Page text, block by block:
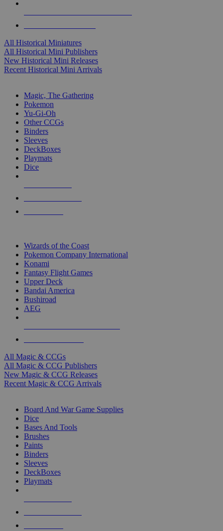
All Historical Miniatures
All Historical Mini Publishers
New Historical Mini Releases
Recent Historical Mini Arrivals
Magic, The Gathering
Pokemon
Yu-Gi-Oh
Other CCGs
Binders
Sleeves
DeckBoxes
Playmats
Dice
Wizards of the Coast
Pokemon Company International
Konami
Fantasy Flight Games
Upper Deck
Bandai America
Bushiroad
AEG
All Magic & CCGs
All Magic & CCG Publishers
New Magic & CCG Releases
Recent Magic & CCG Arrivals
Board And War Game Supplies
Dice
Bases And Tools
Brushes
Paints
Binders
Sleeves
DeckBoxes
Playmats